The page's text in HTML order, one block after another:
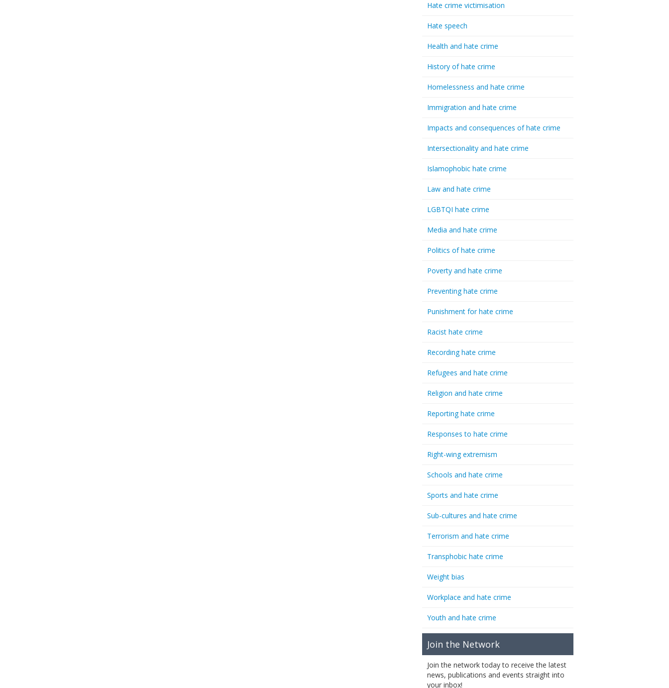
Hate crime victimisation
Hate speech
Health and hate crime
History of hate crime
Homelessness and hate crime
Immigration and hate crime
Impacts and consequences of hate crime
Intersectionality and hate crime
Islamophobic hate crime
Law and hate crime
LGBTQI hate crime
Media and hate crime
Politics of hate crime
Poverty and hate crime
Preventing hate crime
Punishment for hate crime
Racist hate crime
Recording hate crime
Refugees and hate crime
Religion and hate crime
Reporting hate crime
Responses to hate crime
Right-wing extremism
Schools and hate crime
Sports and hate crime
Sub-cultures and hate crime
Terrorism and hate crime
Transphobic hate crime
Weight bias
Workplace and hate crime
Youth and hate crime
Join the Network
Join the network today to receive the latest
news, publications and events straight into
your inbox!